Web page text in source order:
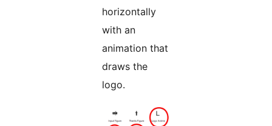
horizontally
with an
animation that
draws the
logo.